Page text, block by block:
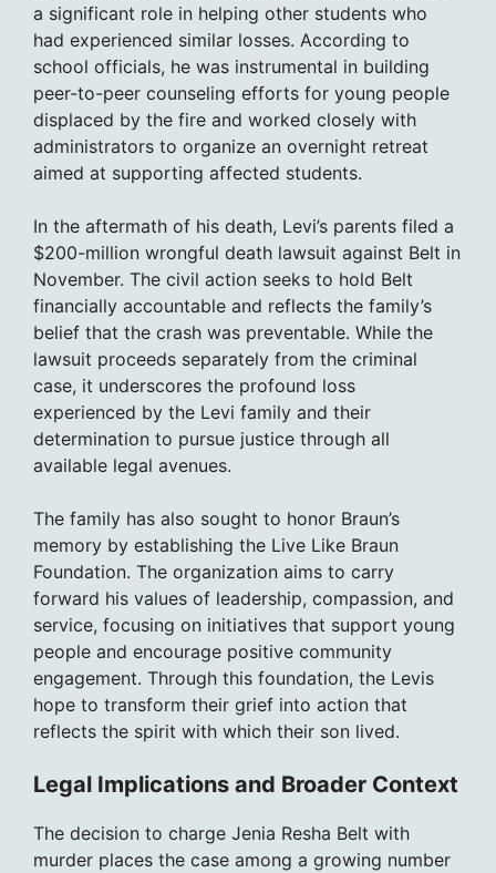
a significant role in helping other students who
had experienced similar losses. According to
school officials, he was instrumental in building
peer-to-peer counseling efforts for young people
displaced by the fire and worked closely with
administrators to organize an overnight retreat
aimed at supporting affected students.
In the aftermath of his death, Levi’s parents filed a
$200-million wrongful death lawsuit against Belt in
November. The civil action seeks to hold Belt
financially accountable and reflects the family’s
belief that the crash was preventable. While the
lawsuit proceeds separately from the criminal
case, it underscores the profound loss
experienced by the Levi family and their
determination to pursue justice through all
available legal avenues.
The family has also sought to honor Braun’s
memory by establishing the Live Like Braun
Foundation. The organization aims to carry
forward his values of leadership, compassion, and
service, focusing on initiatives that support young
people and encourage positive community
engagement. Through this foundation, the Levis
hope to transform their grief into action that
reflects the spirit with which their son lived.
Legal Implications and Broader Context
The decision to charge Jenia Resha Belt with
murder places the case among a growing number